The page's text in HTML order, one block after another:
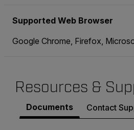
Supported Web Browser
Google Chrome, Firefox,
Resources &
Documents Contact